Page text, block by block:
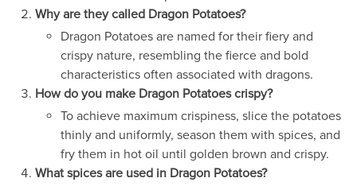
Why are they called Dragon Potatoes?
Dragon Potatoes are named for their fiery and
crispy nature, resembling the fierce and bold
characteristics often associated with dragons.
How do you make Dragon Potatoes crispy?
To achieve maximum crispiness, slice the potatoes
thinly and uniformly, season them with spices, and
fry them in hot oil until golden brown and crispy.
What spices are used in Dragon Potatoes?